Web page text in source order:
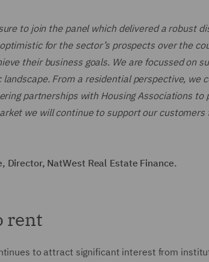
to join the panel which delivered a robust
for the sector’s prospects over the
their business goals. We are focussed on
landscape. From a residential perspective,
partnerships with Housing Associations
we will continue to support our
Director, NatWest Real Estate Finance.
rent
to attract significant interest from